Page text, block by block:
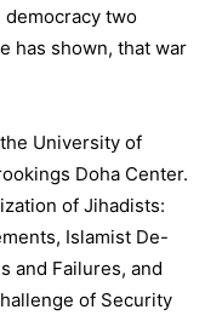
two
has shown, that war
University of
Doha Center.
of Jihadists:
Islamist De-
and Failures, and
of Security